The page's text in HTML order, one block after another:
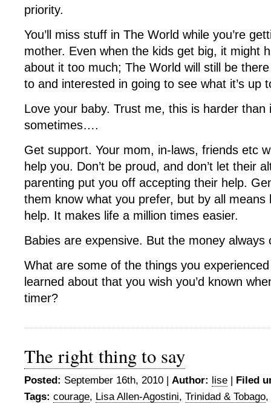
priority.
You’ll miss stuff in The World while you’re
mother. Even when the kids get big, it might
about it too much; The World will still be
to and interested in going to see what it’s up
Love your baby. Trust me, this is harder than
sometimes….
Get support. Your mom, in-laws, friends etc
help you. Don’t be proud, and don’t let their
parenting put you off accepting their help.
them know what you prefer, but by all means
help. It makes life a million times easier.
Babies are expensive. But the money always
What are some of the things you
learned about that you wish you’d known
timer?
The right thing to say
Posted: September 16th, 2010 | Author: lise | Filed
Tags: courage, Lisa Allen-Agostini, Trinidad & Tobago,